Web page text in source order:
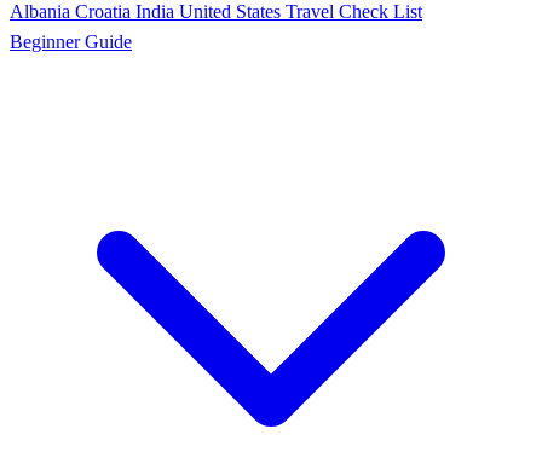
Albania Croatia India United States Travel Check List
Beginner Guide